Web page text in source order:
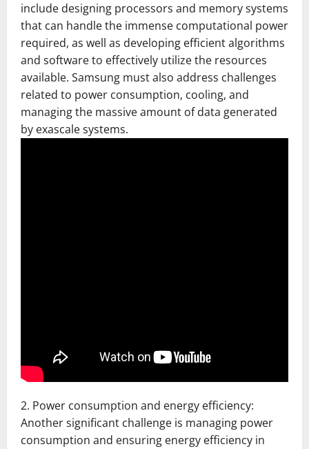
include designing processors and memory systems
that can handle the immense computational power
required, as well as developing efficient algorithms
and software to effectively utilize the resources
available. Samsung must also address challenges
related to power consumption, cooling, and
managing the massive amount of data generated
by exascale systems.
2. Power consumption and energy efficiency:
Another significant challenge is managing power
consumption and ensuring energy efficiency in